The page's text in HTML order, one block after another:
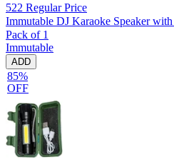
522 Regular Price
Immutable DJ Karaoke Speaker
Pack of 1
Immutable
ADD
85%
OFF